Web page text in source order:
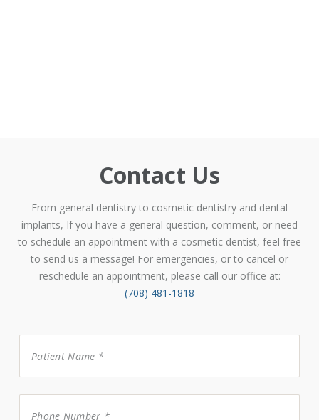
Contact Us
From general dentistry to cosmetic dentistry and dental
implants, If you have a general question, comment, or need
to schedule an appointment with a cosmetic dentist, feel free
to send us a message! For emergencies, or to cancel or
reschedule an appointment, please call our office at:
(708) 481-1818